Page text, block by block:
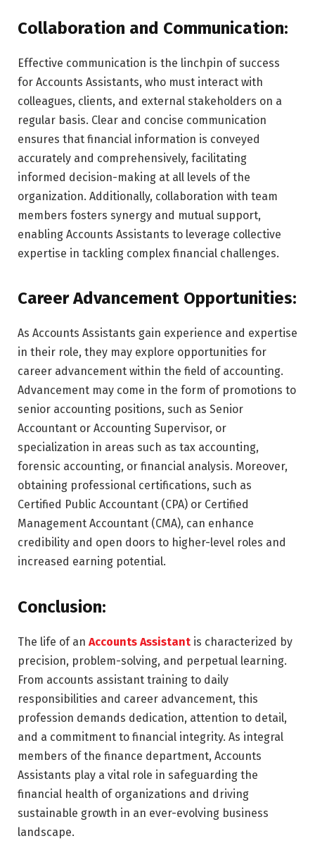
Collaboration and Communication:
Effective communication is the linchpin of success
for Accounts Assistants, who must interact with
colleagues, clients, and external stakeholders on a
regular basis. Clear and concise communication
ensures that financial information is conveyed
accurately and comprehensively, facilitating
informed decision-making at all levels of the
organization. Additionally, collaboration with team
members fosters synergy and mutual support,
enabling Accounts Assistants to leverage collective
expertise in tackling complex financial challenges.
Career Advancement Opportunities:
As Accounts Assistants gain experience and expertise
in their role, they may explore opportunities for
career advancement within the field of accounting.
Advancement may come in the form of promotions to
senior accounting positions, such as Senior
Accountant or Accounting Supervisor, or
specialization in areas such as tax accounting,
forensic accounting, or financial analysis. Moreover,
obtaining professional certifications, such as
Certified Public Accountant (CPA) or Certified
Management Accountant (CMA), can enhance
credibility and open doors to higher-level roles and
increased earning potential.
Conclusion:
The life of an Accounts Assistant is characterized by
precision, problem-solving, and perpetual learning.
From accounts assistant training to daily
responsibilities and career advancement, this
profession demands dedication, attention to detail,
and a commitment to financial integrity. As integral
members of the finance department, Accounts
Assistants play a vital role in safeguarding the
financial health of organizations and driving
sustainable growth in an ever-evolving business
landscape.